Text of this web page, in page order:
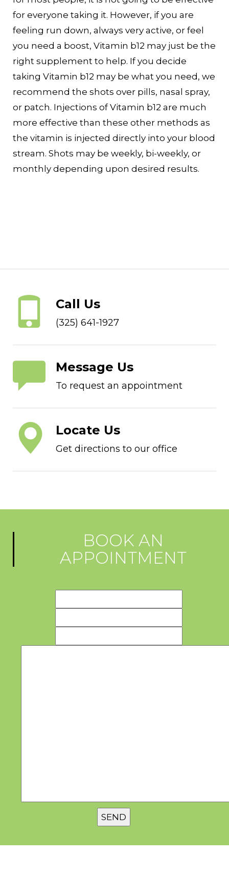
for everyone taking it. However, if you are
feeling run down, always very active, or feel
you need a boost, Vitamin b12 may just be the
right supplement to help. If you decide
taking Vitamin b12 may be what you need, we
recommend the shots over pills, nasal spray,
or patch. Injections of Vitamin b12 are much
more effective than these other methods as
the vitamin is injected directly into your blood
stream. Shots may be weekly, bi-weekly, or
monthly depending upon desired results.
Call Us
(325) 641-1927
Message Us
To request an appointment
Locate Us
Get directions to our office
BOOK AN
APPOINTMENT